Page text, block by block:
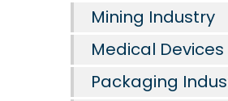
Mining Industry
Medical Devices
Packaging